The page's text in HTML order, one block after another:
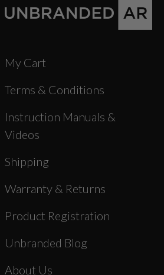
My Cart
Terms & Conditions
Instruction Manuals &
Videos
Shipping
Warranty & Returns
Product Registration
Unbranded Blog
About Us